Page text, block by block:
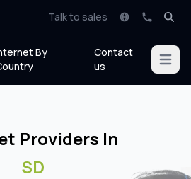
Talk to sales
By
Contact
us
Open
Providers In
SD